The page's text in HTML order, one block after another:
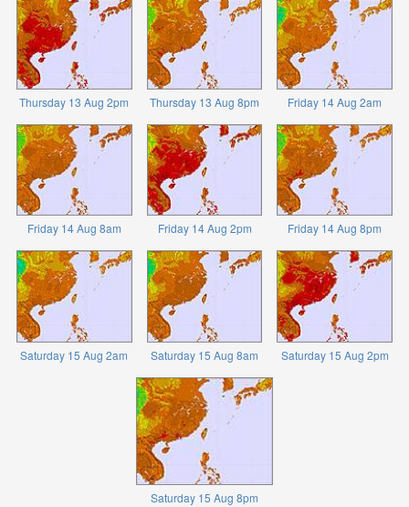
Thursday 13 Aug 2pm Thursday 13 Aug 8pm Friday 14 Aug 2am
Friday 14 Aug 8am Friday 14 Aug 2pm Friday 14 Aug 8pm
Saturday 15 Aug 2am Saturday 15 Aug 8am Saturday 15 Aug 2pm
Saturday 15 Aug 8pm